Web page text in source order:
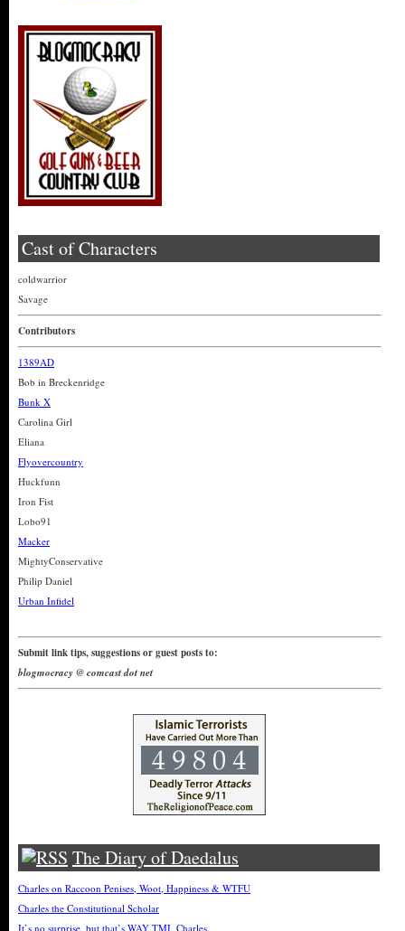
Cast of Characters
coldwarrior
Savage
Contributors
1389AD
Bob in Breckenridge
Bunk X
Carolina Girl
Eliana
Flyovercountry
Huckfunn
Iron Fist
Lobo91
Macker
MightyConservative
Philip Daniel
Urban Infidel
Submit link tips, suggestions or guest posts to:
blogmocracy @ comcast dot net
The Diary of Daedalus
Charles on Raccoon Penises, Woot, Happiness & WTFU
Charles the Constitutional Scholar
It’s no surprise, but that’s WAY TMI, Charles.